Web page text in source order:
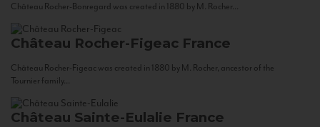
Château Rocher-Bonregard was created in 1880 by M. Rocher...
Château Rocher-Figeac France
Château Rocher-Figeac was created in 1880 by M. Rocher, ancestor of the
Tournier family...
Château Sainte-Eulalie France